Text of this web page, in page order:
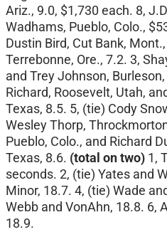
Ariz., 9.0, $1,730 each. 8,
Wadhams, Pueblo, Colo.,
Dustin Bird, Cut Bank,
Terrebonne, Ore., 7.2. 3,
and Trey Johnson,
Richard, Roosevelt, Utah,
Texas, 8.5. 5, (tie) Cody
Wesley Thorp,
Pueblo, Colo., and Richard
Texas, 8.6. (total on two) 1,
seconds. 2, (tie) Yates and
Minor, 18.7. 4, (tie) Wade
Webb and VonAhn, 18.8. 6,
18.9.